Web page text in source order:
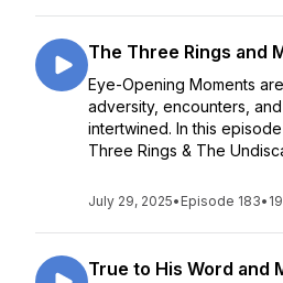
The Three Rings and
Eye-Opening Moments
adversity, encounters,
intertwined. In this
Three Rings & The
July 29, 2025• Episode 183•
True to His Word and